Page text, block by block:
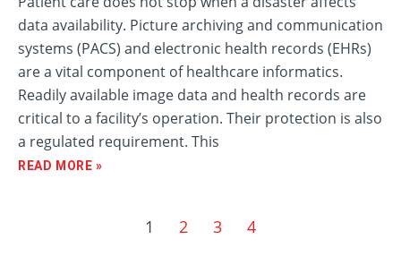
data availability. Picture archiving and communication
systems (PACS) and electronic health records (EHRs)
are a vital component of healthcare informatics.
Readily available image data and health records are
critical to a facility’s operation. Their protection is also
a regulated requirement. This
READ MORE »
1 2 3 4